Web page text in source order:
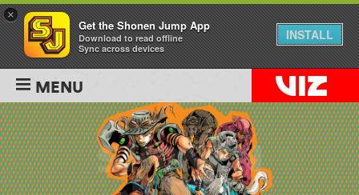
MENU
×
Get the Shonen Jump App
Download to read offline
Sync across devices
INSTALL